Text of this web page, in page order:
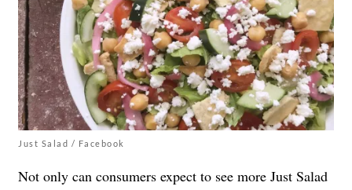
Just Salad / Facebook
Not only can consumers expect to see more Just Salad